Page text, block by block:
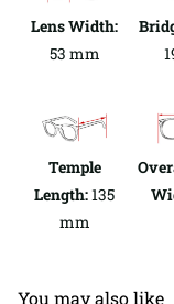
Lens Width:
53 mm
Temple
Length:135
mm
You may also like